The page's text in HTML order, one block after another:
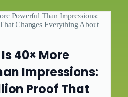
40× More
Impressions:
Proof That